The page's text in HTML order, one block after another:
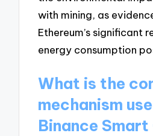
with mining, as
Ethereum’s significant
energy consumption
What is the
mechanism
Binance Smart